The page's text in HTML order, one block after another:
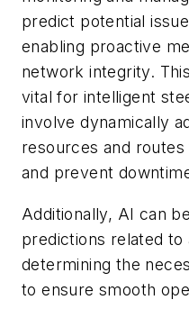
predict potential
enabling proactive
network integrity.
vital for intelligent
involve dynamically
resources and
and prevent
Additionally, AI can
predictions related
determining the
to ensure smooth